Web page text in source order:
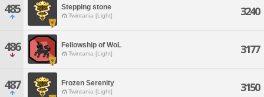
485 Stepping stone
Twintania [Light] 3240
486 Fellowship of WoL
Twintania [Light] 3177
487 Frozen Serenity
Twintania [Light] 3150